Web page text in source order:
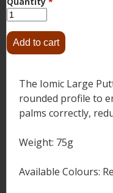
The Iomic Large
rounded profile to
palms correctly,
Weight: 75g
Available Colours: